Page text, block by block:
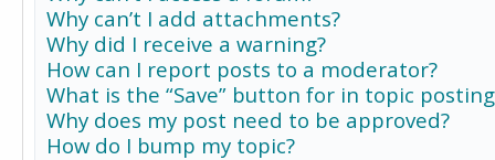
Why can’t I add attachments?
Why did I receive a warning?
How can I report posts to a moderator?
What is the “Save” button for in topic
Why does my post need to be approved?
How do I bump my topic?